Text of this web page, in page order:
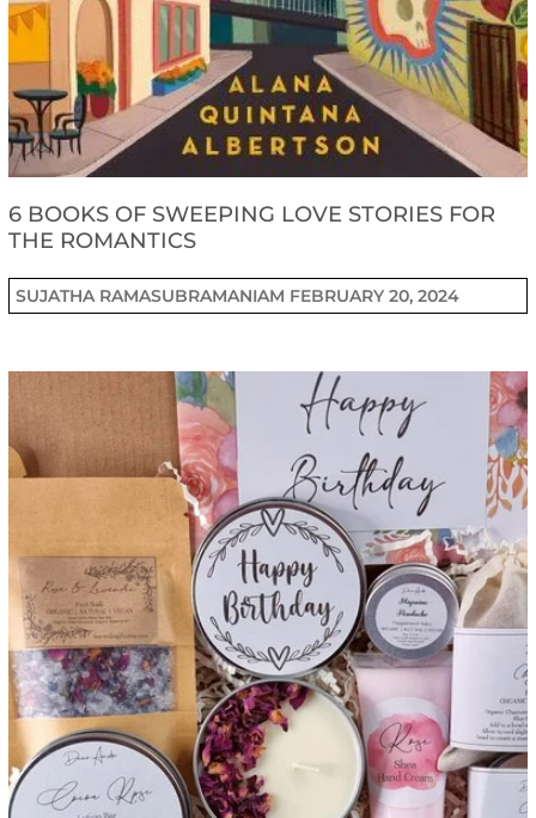
6 BOOKS OF SWEEPING LOVE STORIES FOR
THE ROMANTICS
SUJATHA RAMASUBRAMANIAM FEBRUARY 20, 2024